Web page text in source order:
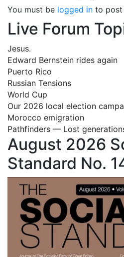
You must be logged in to post
Live Forum
Jesus.
Edward Bernstein rides again
Puerto Rico
Russian Tensions
World Cup
Our 2026 local election
Morocco emigration
Pathfinders — Lost
August 2026
Standard No.